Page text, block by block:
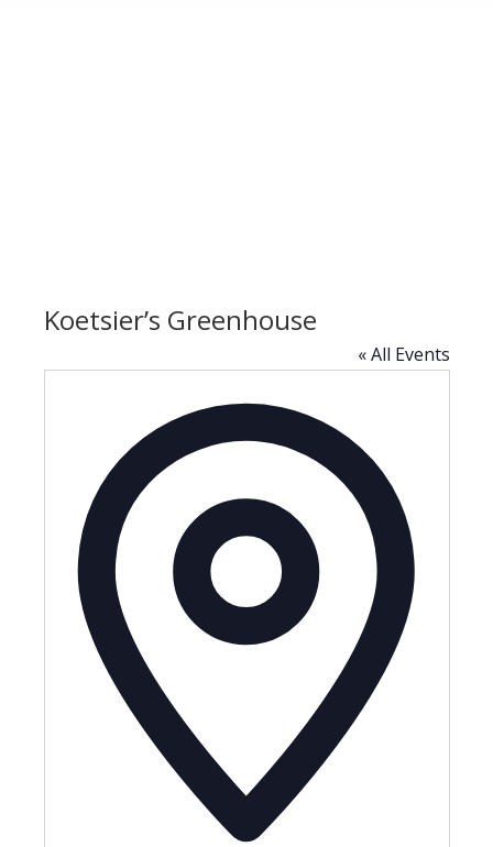
Koetsier’s Greenhouse
« All Events